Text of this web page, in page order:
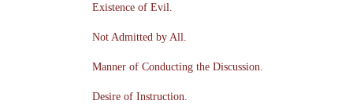
Existence of Evil.
Not Admitted by All.
Manner of Conducting the Discussion.
Desire of Instruction.